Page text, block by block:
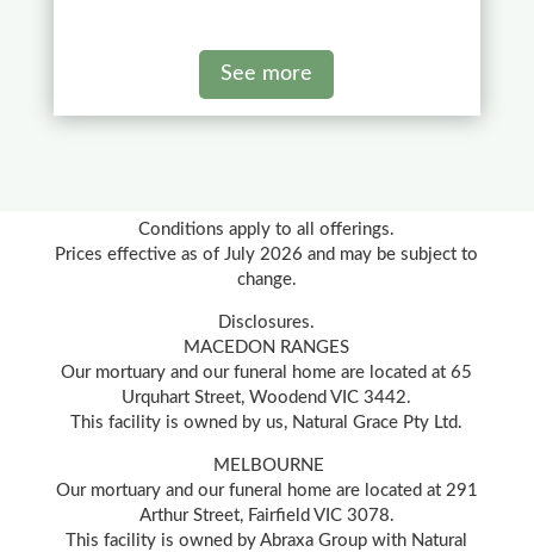
See more
Conditions apply to all offerings.
Prices effective as of July 2026 and may be subject to
change.
Disclosures.
MACEDON RANGES
Our mortuary and our funeral home are located at 65
Urquhart Street, Woodend VIC 3442.
This facility is owned by us, Natural Grace Pty Ltd.
MELBOURNE
Our mortuary and our funeral home are located at 291
Arthur Street, Fairfield VIC 3078.
This facility is owned by Abraxa Group with Natural